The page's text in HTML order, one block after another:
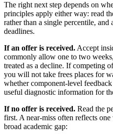
The right next step depends on
principles apply either way: read
rather than a single percentile, and
deadlines.
If an offer is received. Accept
commonly allow one to two
treated as a decline. If competing
you will not take frees places for
whether component-level
useful diagnostic information for
If no offer is received. Read the
first. A near-miss often reflects
broad academic gap: